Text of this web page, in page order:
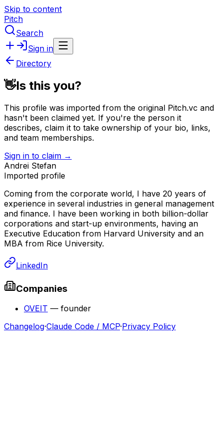
Skip to content
Pitch
Search
Sign in
Directory
👋Is this you?
This profile was imported from the original Pitch.vc and
hasn't been claimed yet. If you're the person it
describes, claim it to take ownership of your bio, links,
and team memberships.
Sign in to claim →
Andrei Stefan
Imported profile
Coming from the corporate world, I have 20 years of
experience in several industries in general management
and finance. I have been working in both billion-dollar
corporations and start-up environments, having an
Executive Education from Harvard University and an
MBA from Rice University.
LinkedIn
Companies
OVEIT — founder
Changelog·Claude Code / MCP·Privacy Policy